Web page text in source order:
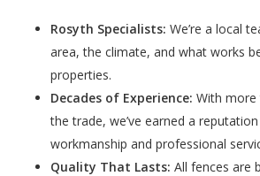
Rosyth Specialists: We’re a local
area, the climate, and what works
properties.
Decades of Experience: With more
the trade, we’ve earned a
workmanship and professional
Quality That Lasts: All fences are